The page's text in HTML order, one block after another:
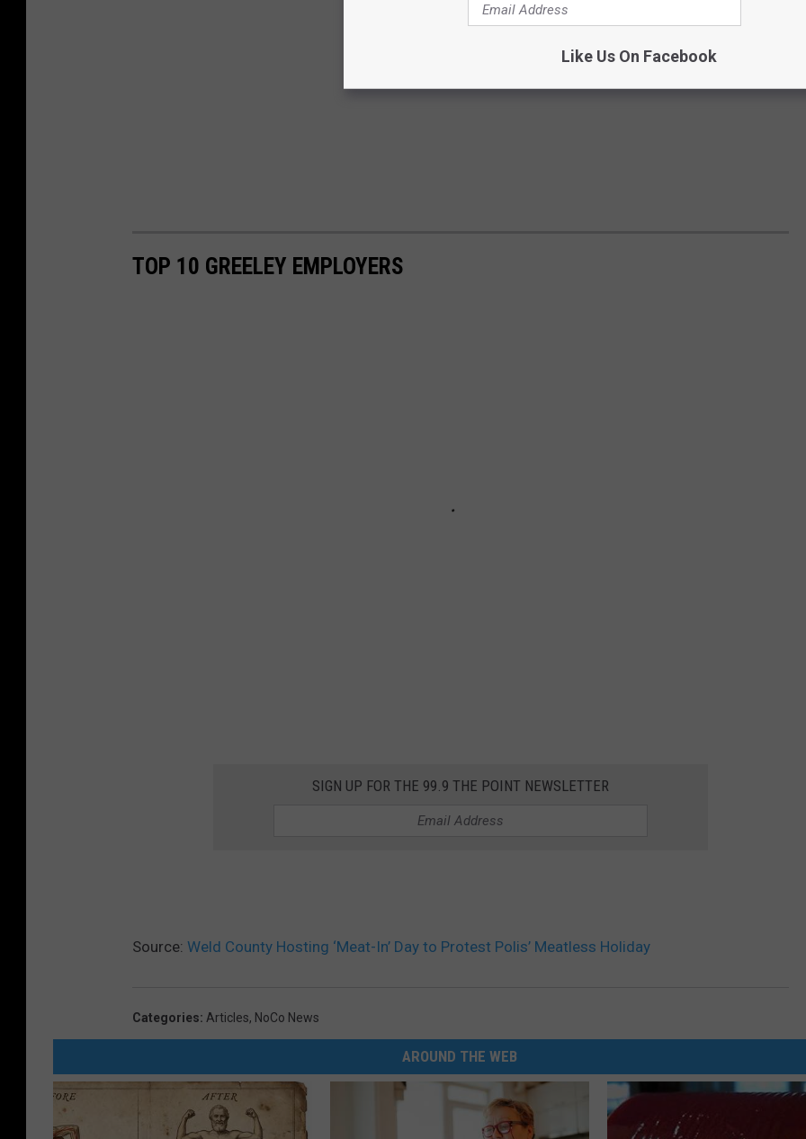
TOP 10 GREELEY EMPLOYERS
SIGN UP FOR THE 99.9 THE POINT NEWSLETTER
Source: Weld County Hosting ‘Meat-In’ Day to Protest Polis’ Meatless Holiday
Categories: Articles, NoCo News
AROUND THE WEB
Like Us On Facebook